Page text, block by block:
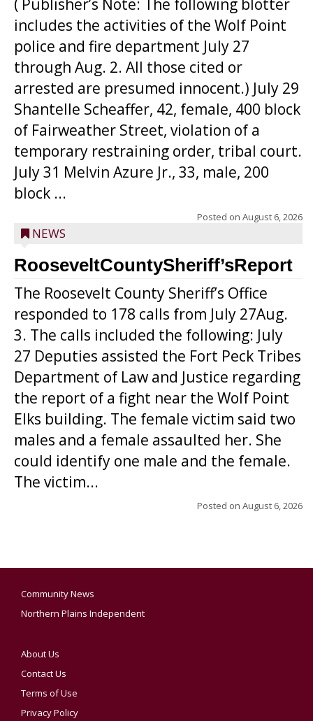
( Publisher’s Note: The following blotter
includes the activities of the Wolf Point
police and fire department July 27
through Aug. 2. All those cited or
arrested are presumed innocent.) July 29
Shantelle Scheaffer, 42, female, 400 block
of Fairweather Street, violation of a
temporary restraining order, tribal court.
July 31 Melvin Azure Jr., 33, male, 200
block ...
Posted on August 6, 2026
NEWS
RooseveltCountySheriff’sReport
The Roosevelt County Sheriff’s Office
responded to 178 calls from July 27Aug.
3. The calls included the following: July
27 Deputies assisted the Fort Peck Tribes
Department of Law and Justice regarding
the report of a fight near the Wolf Point
Elks building. The female victim said two
males and a female assaulted her. She
could identify one male and the female.
The victim...
Posted on August 6, 2026
Community News
Northern Plains Independent
About Us
Contact Us
Terms of Use
Privacy Policy